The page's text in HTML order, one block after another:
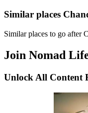
Similar places
Similar places to go after
Join Nomad
Unlock All Content